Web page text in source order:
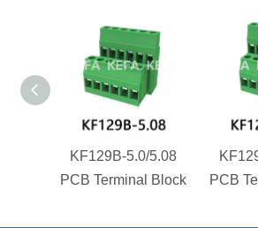
KF129B-5.0/5.08
PCB Terminal Block
PCB